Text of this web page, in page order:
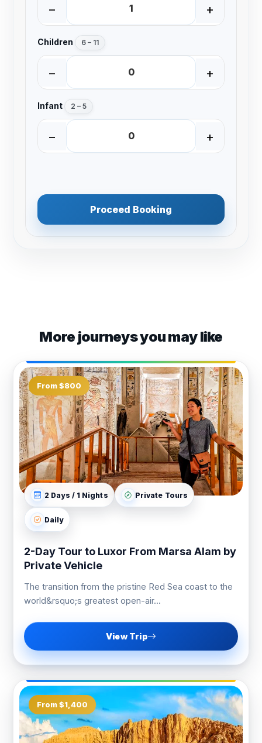
− +
Children 6 – 11
− +
Infant 2 – 5
− +
Proceed Booking
More journeys you may like
From $800
2 Days / 1 Nights Private Tours
Daily
2-Day Tour to Luxor From Marsa Alam by
Private Vehicle
The transition from the pristine Red Sea coast to the
world&rsquo;s greatest open-air...
View Trip
From $1,400